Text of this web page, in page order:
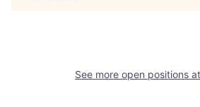
See more open positions at